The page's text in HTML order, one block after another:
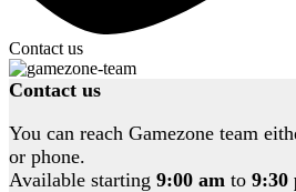
Contact us
Contact us
You can reach Gamezone team
or phone.
Available starting 9:00 am to 9:30